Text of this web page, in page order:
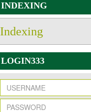
INDEXING
Indexing
LOGIN333